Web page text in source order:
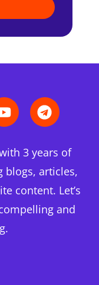
3 years of
blogs, articles,
content. Let’s
and